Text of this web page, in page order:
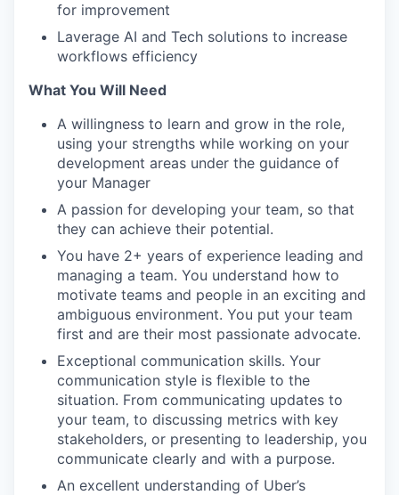
for improvement
Laverage AI and Tech solutions to increase
workflows efficiency
What You Will Need
A willingness to learn and grow in the role,
using your strengths while working on your
development areas under the guidance of
your Manager
A passion for developing your team, so that
they can achieve their potential.
You have 2+ years of experience leading and
managing a team. You understand how to
motivate teams and people in an exciting and
ambiguous environment. You put your team
first and are their most passionate advocate.
Exceptional communication skills. Your
communication style is flexible to the
situation. From communicating updates to
your team, to discussing metrics with key
stakeholders, or presenting to leadership, you
communicate clearly and with a purpose.
An excellent understanding of Uber’s